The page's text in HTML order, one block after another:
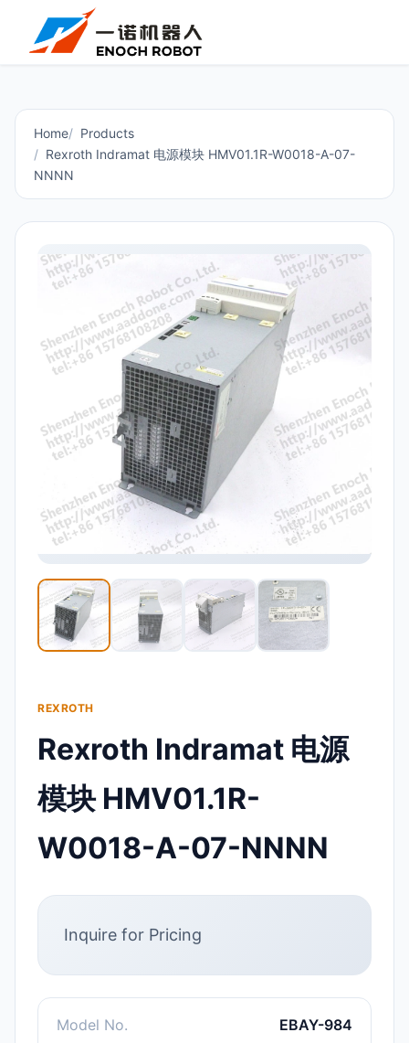
Home
Products
Rexroth Indramat 电源模块 HMV01.1R-W0018-A-07-
NNNN
REXROTH
Rexroth Indramat 电源
模块 HMV01.1R-
W0018-A-07-NNNN
Inquire for Pricing
Model No. EBAY-984